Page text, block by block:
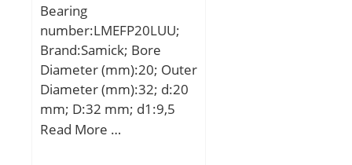
Bearing
number:LMEFP20LUU;
Brand:Samick; Bore
Diameter (mm):20; Outer
Diameter (mm):32; d:20
mm; D:32 mm; d1:9,5
mm; d2:5,4 mm; h:8
Read More …